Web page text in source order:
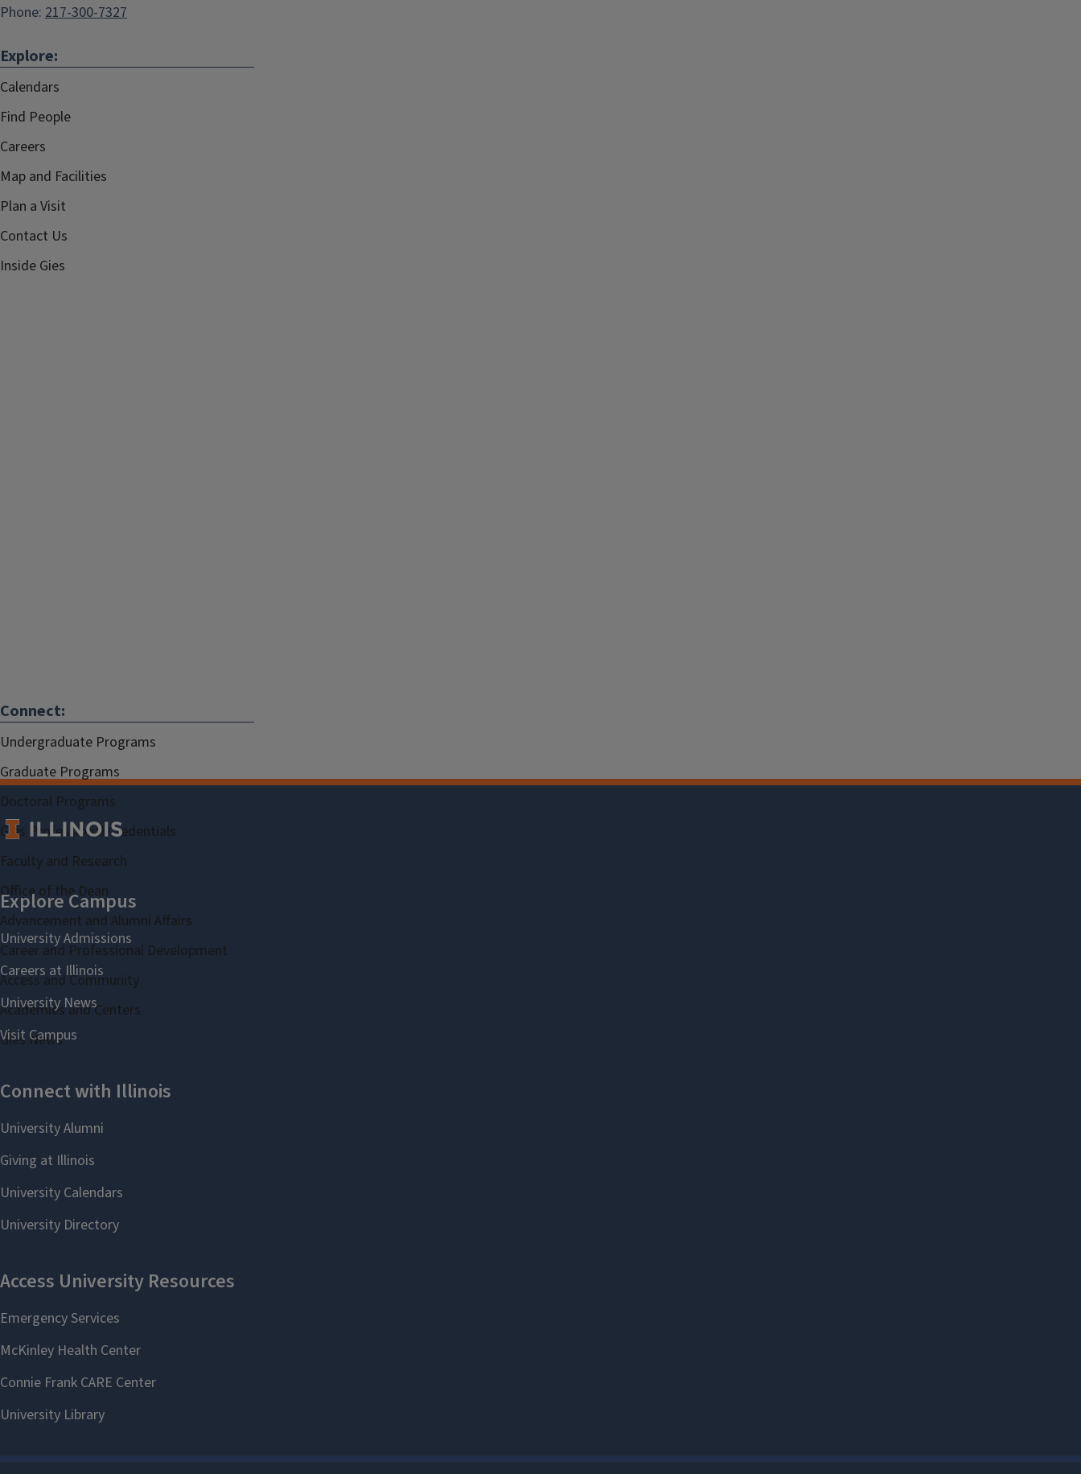
Phone: 217-300-7327
Explore:
Calendars
Find People
Careers
Map and Facilities
Plan a Visit
Contact Us
Inside Gies
Connect:
Undergraduate Programs
Graduate Programs
Doctoral Programs
Gies Professional Credentials
Faculty and Research
Office of the Dean
Advancement and Alumni Affairs
Career and Professional Development
Access and Community
Academies and Centers
Gies News